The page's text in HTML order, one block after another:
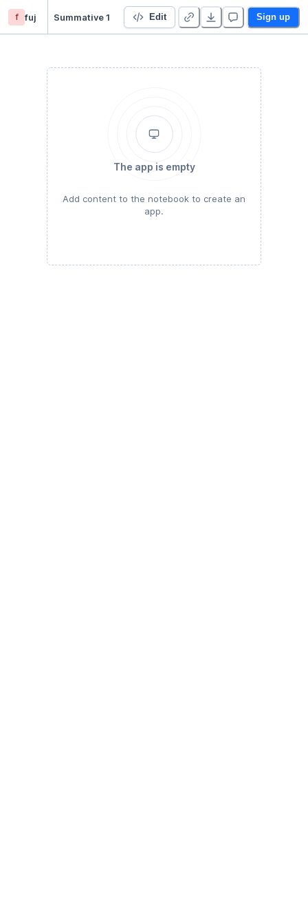
f fuj Summative 1 Edit Sign up
The app is empty
Add content to the notebook to create an
app.